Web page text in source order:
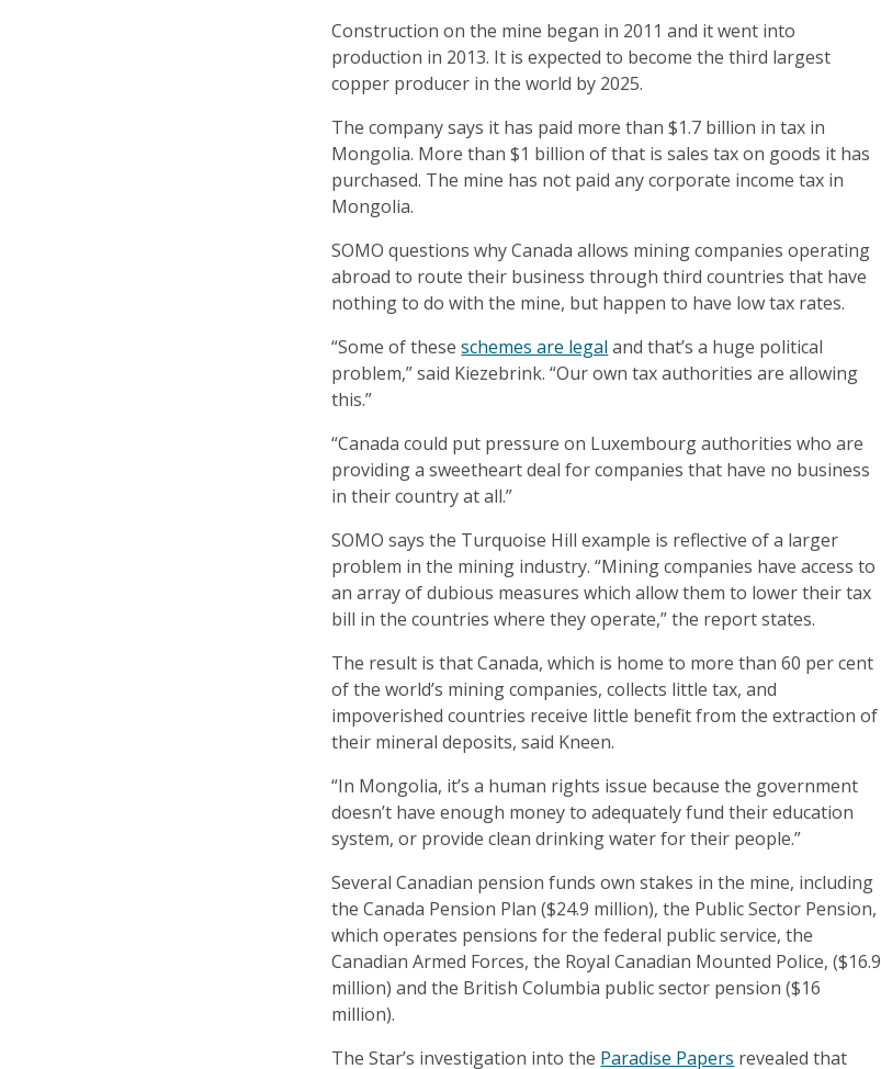
Construction on the mine began in 2011 and it went into
production in 2013. It is expected to become the third largest
copper producer in the world by 2025.
The company says it has paid more than $1.7 billion in tax in
Mongolia. More than $1 billion of that is sales tax on goods it has
purchased. The mine has not paid any corporate income tax in
Mongolia.
SOMO questions why Canada allows mining companies operating
abroad to route their business through third countries that have
nothing to do with the mine, but happen to have low tax rates.
“Some of theseschemes are legal and that’s a huge political
problem,” said Kiezebrink. “Our own tax authorities are allowing
this.”
“Canada could put pressure on Luxembourg authorities who are
providing a sweetheart deal for companies that have no business
in their country at all.”
SOMO says the Turquoise Hill example is reflective of a larger
problem in the mining industry. “Mining companies have access to
an array of dubious measures which allow them to lower their tax
bill in the countries where they operate,” the report states.
The result is that Canada, which is home to more than 60 per cent
of the world’s mining companies, collects little tax, and
impoverished countries receive little benefit from the extraction of
their mineral deposits, said Kneen.
“In Mongolia, it’s a human rights issue because the government
doesn’t have enough money to adequately fund their education
system, or provide clean drinking water for their people.”
Several Canadian pension funds own stakes in the mine, including
the Canada Pension Plan ($24.9 million), the Public Sector Pension,
which operates pensions for the federal public service, the
Canadian Armed Forces, the Royal Canadian Mounted Police, ($16.9
million) and the British Columbia public sector pension ($16
million).
The Star’s investigation into the Paradise Papers revealed that